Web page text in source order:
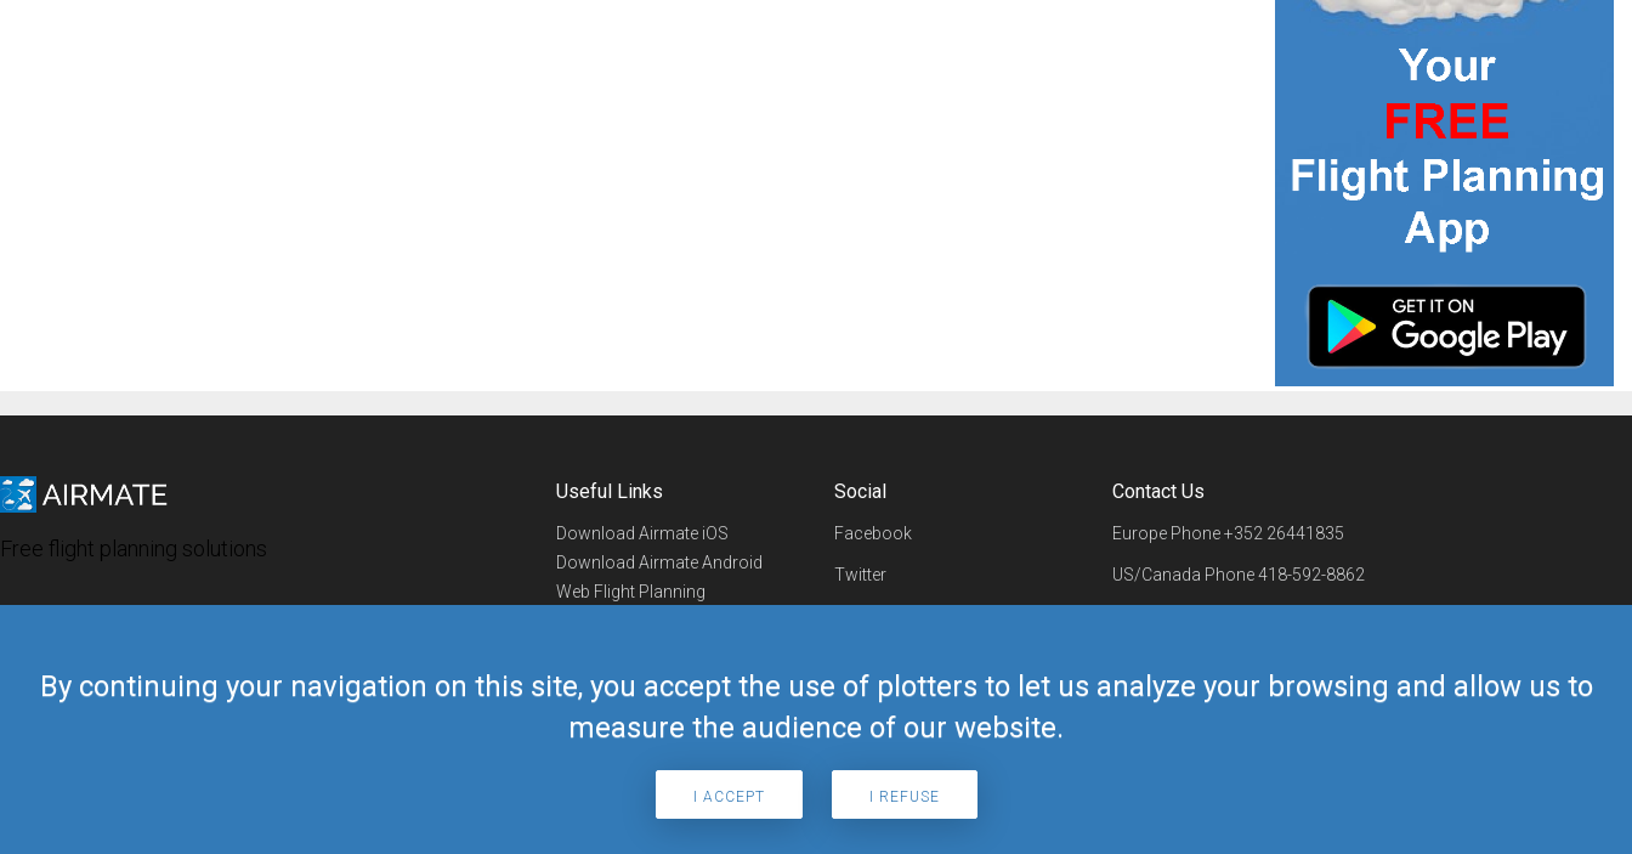
By continuing your navigation on this site, you accept the use of plotters to let us analyze your browsing and allow us to
measure the audience of our website.
I ACCEPT I REFUSE
Free flight planning solutions
Useful Links
Download Airmate iOS
Download Airmate Android
Web Flight Planning
Airmate Shop
Social
Facebook
Twitter
Telegram
Contact Us
Europe Phone+352 26441835
US/Canada Phone418-592-8862